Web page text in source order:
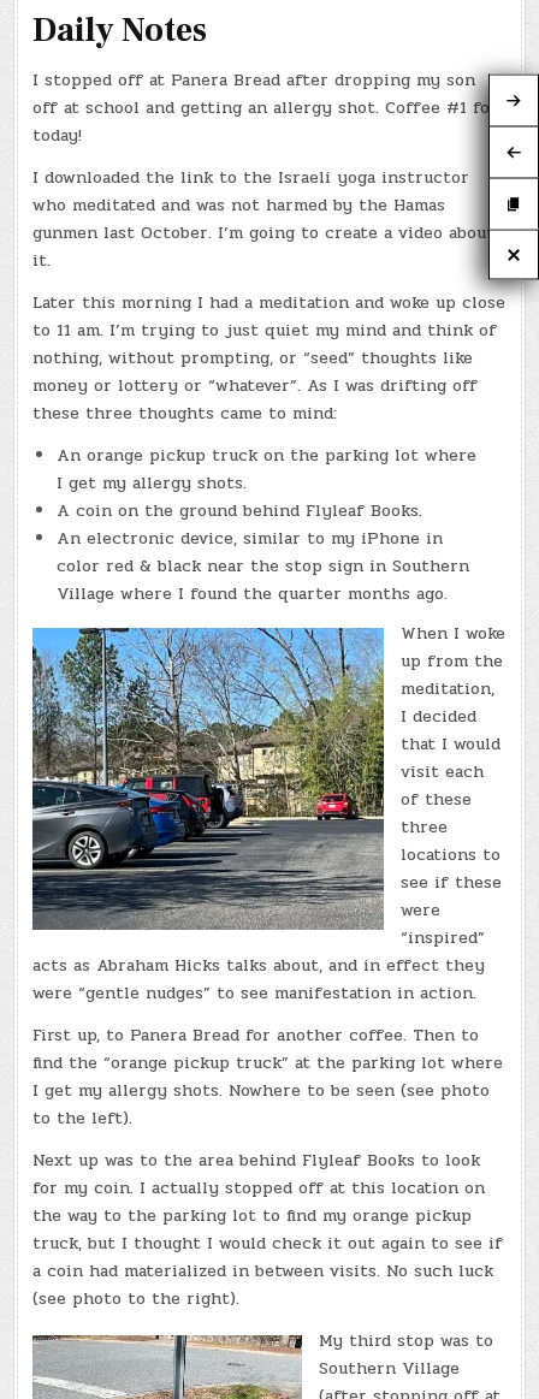
Daily Notes
I stopped off at Panera Bread after dropping my son
off at school and getting an allergy shot. Coffee #1 for
today!
I downloaded the link to the Israeli yoga instructor
who meditated and was not harmed by the Hamas
gunmen last October. I’m going to create a video about
it.
Later this morning I had a meditation and woke up close
to 11 am. I’m trying to just quiet my mind and think of
nothing, without prompting, or “seed” thoughts like
money or lottery or “whatever”. As I was drifting off
these three thoughts came to mind:
An orange pickup truck on the parking lot where
I get my allergy shots.
A coin on the ground behind Flyleaf Books.
An electronic device, similar to my iPhone in
color red & black near the stop sign in Southern
Village where I found the quarter months ago.
When I woke
up from the
meditation,
I decided
that I would
visit each
of these
three
locations to
see if these
were
“inspired”
acts as Abraham Hicks talks about, and in effect they
were “gentle nudges” to see manifestation in action.
First up, to Panera Bread for another coffee. Then to
find the “orange pickup truck” at the parking lot where
I get my allergy shots. Nowhere to be seen (see photo
to the left).
Next up was to the area behind Flyleaf Books to look
for my coin. I actually stopped off at this location on
the way to the parking lot to find my orange pickup
truck, but I thought I would check it out again to see if
a coin had materialized in between visits. No such luck
(see photo to the right).
My third stop was to
Southern Village